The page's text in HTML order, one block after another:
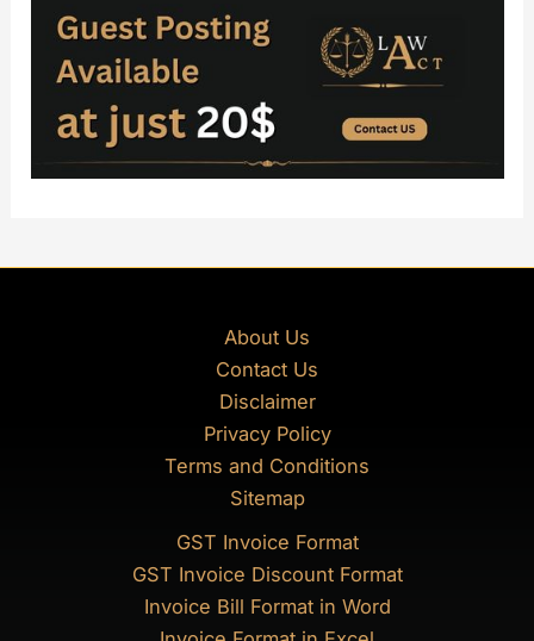
About Us
Contact Us
Disclaimer
Privacy Policy
Terms and Conditions
Sitemap
GST Invoice Format
GST Invoice Discount Format
Invoice Bill Format in Word